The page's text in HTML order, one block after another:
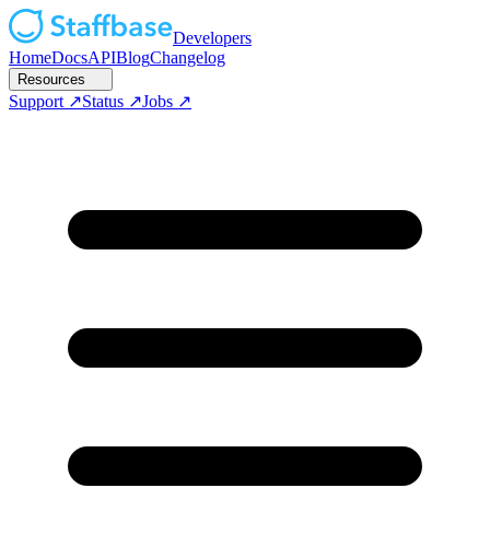
Developers
HomeDocsAPIBlogChangelog
Resources
Support Status Jobs